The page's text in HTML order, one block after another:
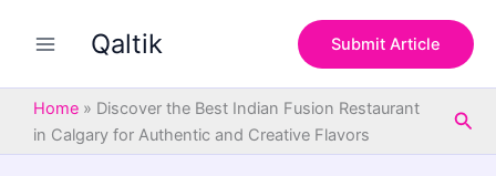
Qaltik Submit Article
Home » Discover the Best Indian Fusion Restaurant
in Calgary for Authentic and Creative Flavors